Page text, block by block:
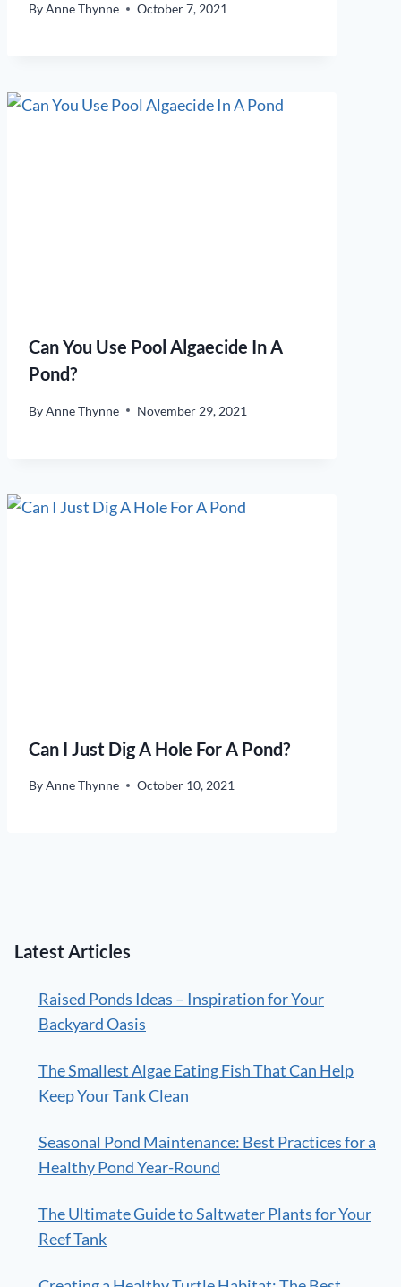
ByAnne Thynne October 7, 2021
Can You Use Pool Algaecide In A
Pond?
ByAnne Thynne November 29, 2021
Can I Just Dig A Hole For A Pond?
ByAnne Thynne October 10, 2021
Latest Articles
Raised Ponds Ideas – Inspiration for Your
Backyard Oasis
The Smallest Algae Eating Fish That Can Help
Keep Your Tank Clean
Seasonal Pond Maintenance: Best Practices for a
Healthy Pond Year-Round
The Ultimate Guide to Saltwater Plants for Your
Reef Tank